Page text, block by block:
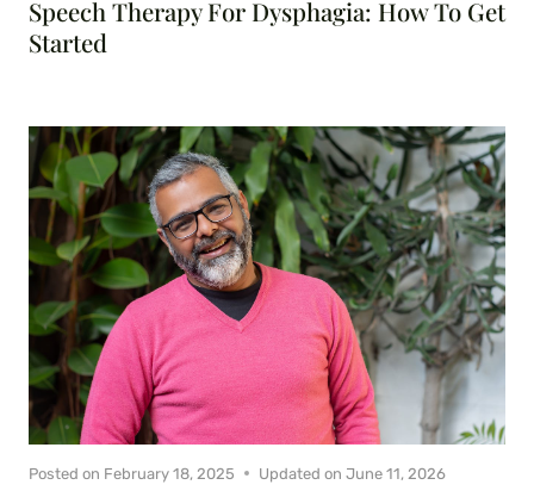
Speech Therapy For Dysphagia: How To Get
Started
Posted on February 18, 2025 Updated on June 11, 2026